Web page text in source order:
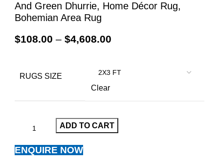
And Green Dhurrie, Home Décor Rug,
Bohemian Area Rug
$108.00 – $4,608.00
RUGS SIZE
Clear
ADD TO CART
ENQUIRE NOW